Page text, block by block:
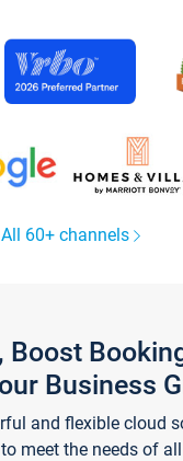
All 60+ channels
Boost
Business
and flexible cloud
meet the needs of